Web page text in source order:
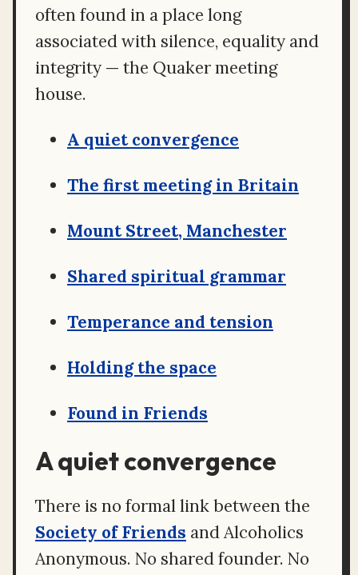
often found in a place long
associated with silence, equality and
integrity — the Quaker meeting
house.
A quiet convergence
The first meeting in Britain
Mount Street, Manchester
Shared spiritual grammar
Temperance and tension
Holding the space
Found in Friends
A quiet convergence
There is no formal link between the
Society of Friends and Alcoholics
Anonymous. No shared founder. No